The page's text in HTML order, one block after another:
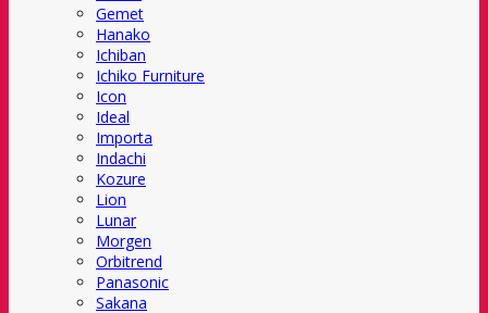
Gemet
Hanako
Ichiban
Ichiko Furniture
Icon
Ideal
Importa
Indachi
Kozure
Lion
Lunar
Morgen
Orbitrend
Panasonic
Sakana